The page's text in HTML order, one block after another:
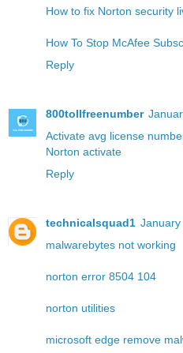
How to fix Norton security
How To Stop McAfee
Reply
800tollfreenumber
Activate avg license
Norton activate
Reply
technicalsquad1 January
malwarebytes not working
norton error 8504 104
norton utilities
microsoft edge remove